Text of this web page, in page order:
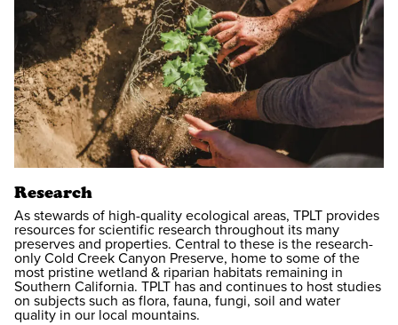
Research
As stewards of high-quality ecological areas, TPLT provides
resources for scientific research throughout its many
preserves and properties. Central to these is the research-
only Cold Creek Canyon Preserve, home to some of the
most pristine wetland & riparian habitats remaining in
Southern California. TPLT has and continues to host studies
on subjects such as flora, fauna, fungi, soil and water
quality in our local mountains.